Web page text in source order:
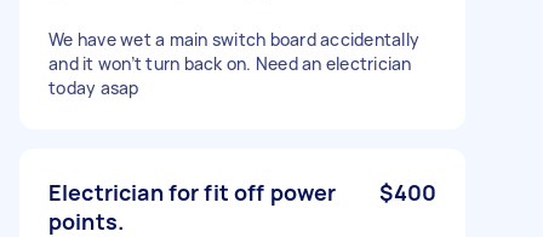
We have wet a main switch board accidentally
and it won’t turn back on. Need an electrician
today asap
Electrician for fit off power
points.
$400